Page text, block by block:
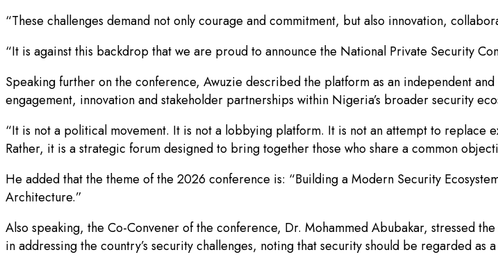
“These challenges demand not only courage and commitment, but also innovation,
“It is against this backdrop that we are proud to announce the National Private Security
Speaking further on the conference, Awuzie described the platform as an independent
engagement, innovation and stakeholder partnerships within Nigeria’s broader security
“It is not a political movement. It is not a lobbying platform. It is not an attempt to replace
Rather, it is a strategic forum designed to bring together those who share a common
He added that the theme of the 2026 conference is: “Building a Modern Security
Architecture.”
Also speaking, the Co-Convener of the conference, Dr. Mohammed Abubakar, stressed
in addressing the country’s security challenges, noting that security should be regarded as